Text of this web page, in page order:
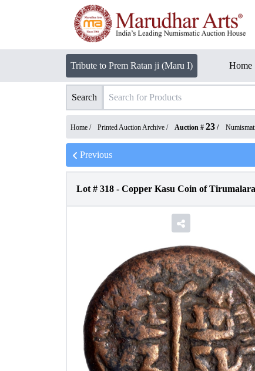
Tribute to Prem Ratan ji (Maru I) Home
Search
Home / Printed Auction Archive / Auction # 23 /
Previous
Lot # 318 - Copper Kasu Coin of